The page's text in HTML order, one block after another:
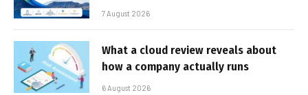
7 August 2026
What a cloud review reveals about
how a company actually runs
6 August 2026